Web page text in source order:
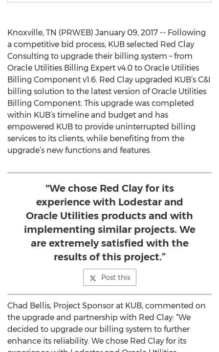
Knoxville, TN (PRWEB) January 09, 2017 -- Following
a competitive bid process, KUB selected Red Clay
Consulting to upgrade their billing system – from
Oracle Utilities Billing Expert v4.0 to Oracle Utilities
Billing Component v1.6. Red Clay upgraded KUB’s C&I
billing solution to the latest version of Oracle Utilities
Billing Component. This upgrade was completed
within KUB’s timeline and budget and has
empowered KUB to provide uninterrupted billing
services to its clients, while benefiting from the
upgrade’s new functions and features.
"We chose Red Clay for its
experience with Lodestar and
Oracle Utilities products and with
implementing similar projects. We
are extremely satisfied with the
results of this project.”
Post this
Chad Bellis, Project Sponsor at KUB, commented on
the upgrade and partnership with Red Clay: “We
decided to upgrade our billing system to further
enhance its reliability. We chose Red Clay for its